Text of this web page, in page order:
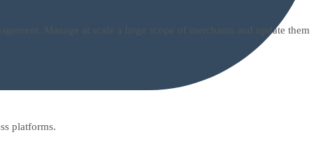
Manage at scale a large scope of merchants and update them
platforms.